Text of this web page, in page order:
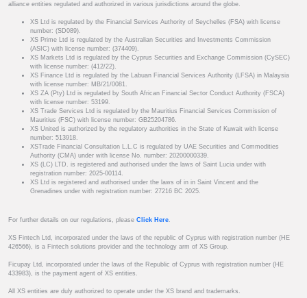
alliance entities regulated and authorized in various jurisdictions around the globe.
XS Ltd is regulated by the Financial Services Authority of Seychelles (FSA) with license
number: (SD089).
XS Prime Ltd is regulated by the Australian Securities and Investments Commission
(ASIC) with license number: (374409).
XS Markets Ltd is regulated by the Cyprus Securities and Exchange Commission (CySEC)
with license number: (412/22).
XS Finance Ltd is regulated by the Labuan Financial Services Authority (LFSA) in Malaysia
with license number: MB/21/0081.
XS ZA (Pty) Ltd is regulated by South African Financial Sector Conduct Authority (FSCA)
with license number: 53199.
XS Trade Services Ltd is regulated by the Mauritius Financial Services Commission of
Mauritius (FSC) with license number: GB25204786.
XS United is authorized by the regulatory authorities in the State of Kuwait with license
number: 513918.
XSTrade Financial Consultation L.L.C is regulated by UAE Securities and Commodities
Authority (CMA) under with license No. number: 20200000339.
XS (LC) LTD. is registered and authorised under the laws of Saint Lucia under with
registration number: 2025-00114.
XS Ltd is registered and authorised under the laws of in in Saint Vincent and the
Grenadines under with registration number: 27216 BC 2025.
For further details on our regulations, please Click Here.
XS Fintech Ltd, incorporated under the laws of the republic of Cyprus with registration number (HE
426566), is a Fintech solutions provider and the technology arm of XS Group.
Ficupay Ltd, incorporated under the laws of the Republic of Cyprus with registration number (HE
433983), is the payment agent of XS entities.
All XS entities are duly authorized to operate under the XS brand and trademarks.